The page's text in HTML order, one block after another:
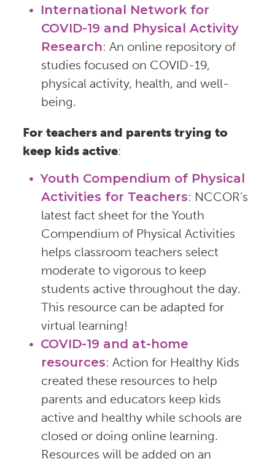
International Network for
COVID-19 and Physical Activity
Research: An online repository of
studies focused on COVID-19,
physical activity, health, and well-
being.
For teachers and parents trying to
keep kids active:
Youth Compendium of Physical
Activities for Teachers: NCCOR’s
latest fact sheet for the Youth
Compendium of Physical Activities
helps classroom teachers select
moderate to vigorous to keep
students active throughout the day.
This resource can be adapted for
virtual learning!
COVID-19 and at-home
resources: Action for Healthy Kids
created these resources to help
parents and educators keep kids
active and healthy while schools are
closed or doing online learning.
Resources will be added on an